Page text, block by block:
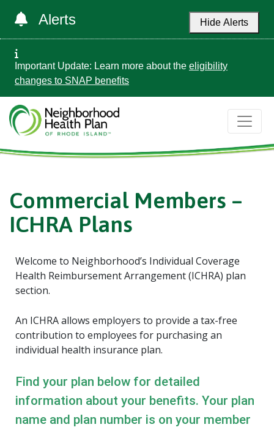
Alerts Hide Alerts
Important Update: Learn more about the eligibility
changes to SNAP benefits
Commercial Members –
ICHRA Plans
Welcome to Neighborhood’s Individual Coverage
Health Reimbursement Arrangement (ICHRA) plan
section.
An ICHRA allows employers to provide a tax-free
contribution to employees for purchasing an
individual health insurance plan.
Find your plan below for detailed
information about your benefits. Your plan
name and plan number is on your member